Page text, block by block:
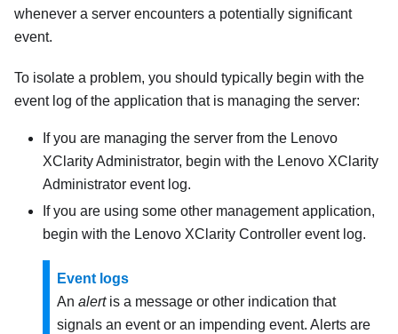
whenever a server encounters a potentially significant
event.
To isolate a problem, you should typically begin with the
event log of the application that is managing the server:
If you are managing the server from the Lenovo
XClarity Administrator, begin with the Lenovo XClarity
Administrator event log.
If you are using some other management application,
begin with the Lenovo XClarity Controller event log.
Event logs
An alertis a message or other indication that
signals an event or an impending event. Alerts are